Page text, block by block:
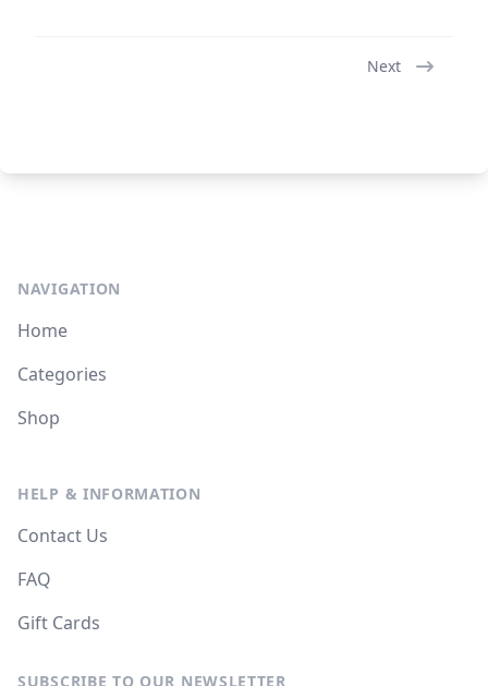
Next
NAVIGATION
Home
Categories
Shop
HELP & INFORMATION
Contact Us
FAQ
Gift Cards
SUBSCRIBE TO OUR NEWSLETTER